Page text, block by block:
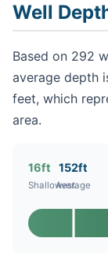
Well
Based on 292
average depth
feet, which
area.
16ft
Shallowest
152ft
Average